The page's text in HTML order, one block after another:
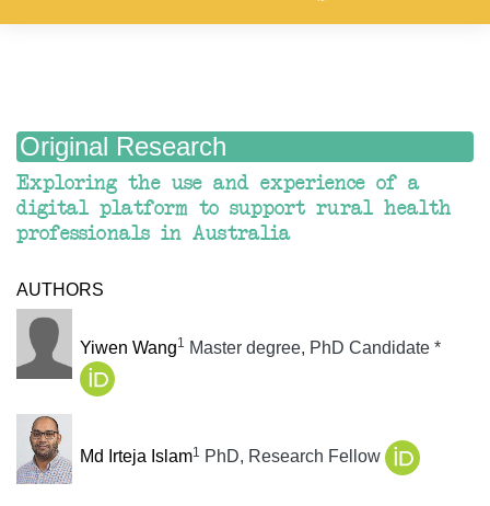
Original Research
Exploring the use and experience of a
digital platform to support rural health
professionals in Australia
AUTHORS
Yiwen Wang1 Master degree, PhD Candidate *
Md Irteja Islam1 PhD, Research Fellow